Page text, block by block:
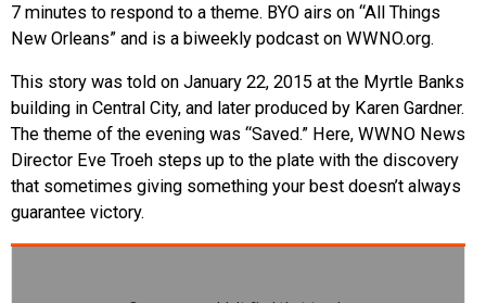
CITY CONTEXTS
7 minutes to respond to a theme. BYO airs on “All Things
New Orleans” and is a biweekly podcast on WWNO.org.
This story was told on January 22, 2015 at the Myrtle Banks
building in Central City, and later produced by Karen Gardner.
The theme of the evening was “Saved.” Here, WWNO News
Director Eve Troeh steps up to the plate with the discovery
that sometimes giving something your best doesn’t always
guarantee victory.